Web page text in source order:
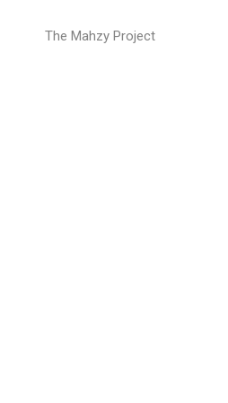
The Mahzy Project
Drop caps